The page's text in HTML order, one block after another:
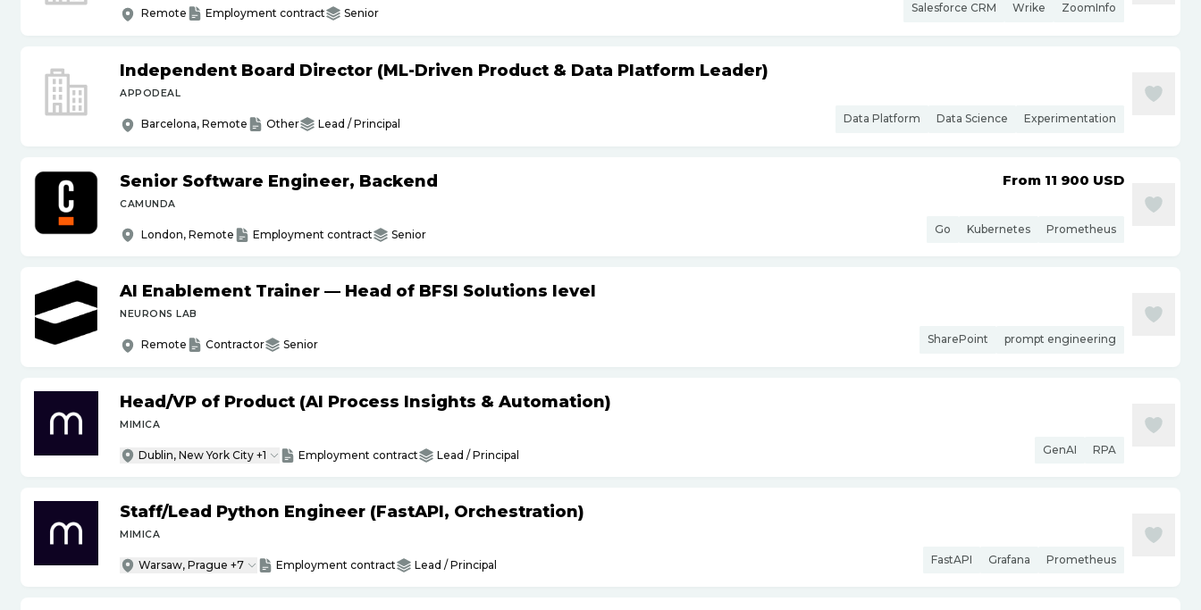
Remote Employment contract Senior Salesforce CRM Wrike ZoomInfo
Independent Board Director (ML-Driven Product & Data Platform Leader)
APPODEAL
Barcelona, Remote Other Lead / Principal Data Platform Data Science Experimentation
Senior Software Engineer, Backend
CAMUNDA
London, Remote Employment contract Senior
From 11 900 USD
Go Kubernetes Prometheus
AI Enablement Trainer — Head of BFSI Solutions level
NEURONS LAB
Remote Contractor Senior SharePoint prompt engineering
Head/VP of Product (AI Process Insights & Automation)
MIMICA
Dublin, New York City +1 Employment contract Lead / Principal GenAI RPA
Staff/Lead Python Engineer (FastAPI, Orchestration)
MIMICA
Warsaw, Prague +7 Employment contract Lead / Principal FastAPI Grafana Prometheus